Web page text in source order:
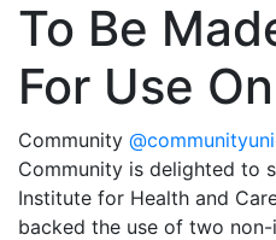
To Be
For Use
Community
Community is delighted to
Institute for Health and
backed the use of two